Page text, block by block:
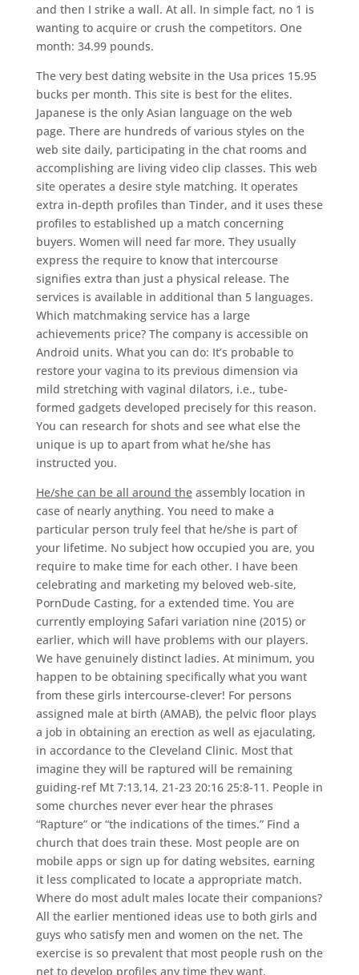
and then I strike a wall. At all. In simple fact, no 1 is
wanting to acquire or crush the competitors. One
month: 34.99 pounds.
The very best dating website in the Usa prices 15.95
bucks per month. This site is best for the elites.
Japanese is the only Asian language on the web
page. There are hundreds of various styles on the
web site daily, participating in the chat rooms and
accomplishing are living video clip classes. This web
site operates a desire style matching. It operates
extra in-depth profiles than Tinder, and it uses these
profiles to established up a match concerning
buyers. Women will need far more. They usually
express the require to know that intercourse
signifies extra than just a physical release. The
services is available in additional than 5 languages.
Which matchmaking service has a large
achievements price? The company is accessible on
Android units. What you can do: It’s probable to
restore your vagina to its previous dimension via
mild stretching with vaginal dilators, i.e., tube-
formed gadgets developed precisely for this reason.
You can research for shots and see what else the
unique is up to apart from what he/she has
instructed you.
He/she can be all around theassembly location in
case of nearly anything. You need to make a
particular person truly feel that he/she is part of
your lifetime. No subject how occupied you are, you
require to make time for each other. I have been
celebrating and marketing my beloved web-site,
PornDude Casting, for a extended time. You are
currently employing Safari variation nine (2015) or
earlier, which will have problems with our players.
We have genuinely distinct ladies. At minimum, you
happen to be obtaining specifically what you want
from these girls intercourse-clever! For persons
assigned male at birth (AMAB), the pelvic floor plays
a job in obtaining an erection as well as ejaculating,
in accordance to the Cleveland Clinic. Most that
imagine they will be raptured will be remaining
guiding-ref Mt 7:13,14, 21-23 20:16 25:8-11. People in
some churches never ever hear the phrases
“Rapture” or “the indications of the times.” Find a
church that does train these. Most people are on
mobile apps or sign up for dating websites, earning
it less complicated to locate a appropriate match.
Where do most adult males locate their companions?
All the earlier mentioned ideas use to both girls and
guys who satisfy men and women on the net. The
exercise is so prevalent that most people rush on the
net to develop profiles any time they want.